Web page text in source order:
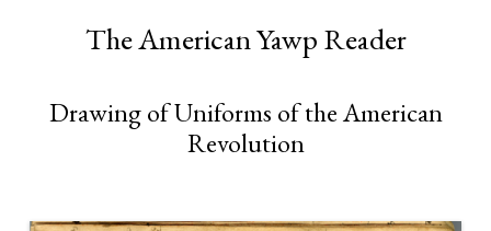
The American Yawp Reader
Drawing of Uniforms of the American
Revolution